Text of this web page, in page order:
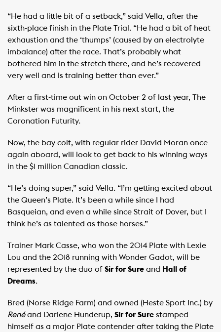
“He had a little bit of a setback,” said Vella, after the
sixth-place finish in the Plate Trial. “He had a bit of heat
exhaustion and the ‘thumps’ (caused by an electrolyte
imbalance) after the race. That’s probably what
bothered him in the stretch there, and he’s recovered
very well and is training better than ever.”
After a first-time out win on October 2 of last year, The
Minkster was magnificent in his next start, the
Coronation Futurity.
Now, the bay colt, with regular rider David Moran once
again aboard, will look to get back to his winning ways
in the $1 million Canadian classic.
“He’s doing super,” said Vella. “I’m getting excited about
the Queen’s Plate. It’s been a while since I had
Basqueian, and even a while since Strait of Dover, but I
think he’s as talented as those horses.”
Trainer Mark Casse, who won the 2014 Plate with Lexie
Lou and the 2018 running with Wonder Gadot, will be
represented by the duo of Sir for Sure and Hall of
Dreams.
Bred (Norse Ridge Farm) and owned (Heste Sport Inc.) by
Renéand Darlene Hunderup, Sir for Sure stamped
himself as a major Plate contender after taking the Plate